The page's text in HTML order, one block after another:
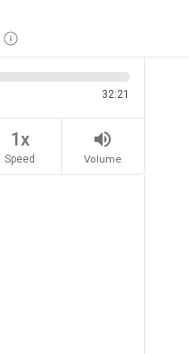
32:21
1x
Speed
volume_up
Volume